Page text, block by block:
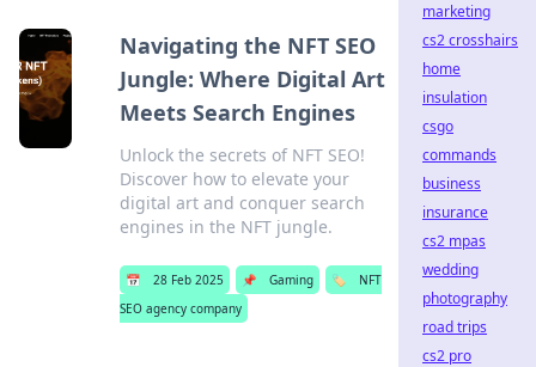
Navigating the NFT SEO
Jungle: Where Digital Art
Meets Search Engines
Unlock the secrets of NFT SEO!
Discover how to elevate your
digital art and conquer search
engines in the NFT jungle.
📅 28 Feb 2025 📌 Gaming 🏷️
NFT
SEO agency company
marketing
cs2 crosshairs
home
insulation
csgo
commands
business
insurance
cs2 mpas
wedding
photography
road trips
cs2 pro